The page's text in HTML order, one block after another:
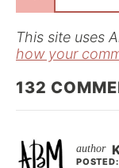
This site uses
how your
132